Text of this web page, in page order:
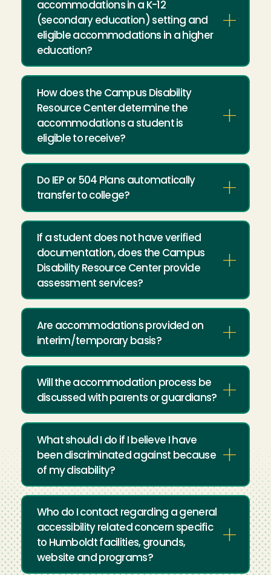
accommodations in a K-12
(secondary education) setting and
eligible accommodations in a higher
education?
How does the Campus Disability
Resource Center determine the
accommodations a student is
eligible to receive?
Do IEP or 504 Plans automatically
transfer to college?
If a student does not have verified
documentation, does the Campus
Disability Resource Center provide
assessment services?
Are accommodations provided on
interim/temporary basis?
Will the accommodation process be
discussed with parents or guardians?
What should I do if I believe I have
been discriminated against because
of my disability?
Who do I contact regarding a general
accessibility related concern specific
to Humboldt facilities, grounds,
website and programs?